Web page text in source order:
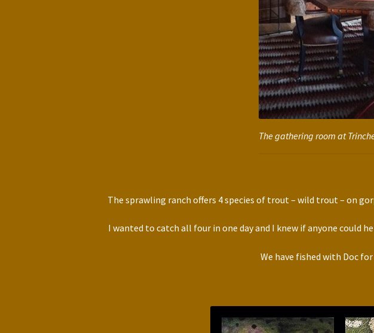
The gathering room at
The sprawling ranch offers 4 species of trout – wild trout – on
I wanted to catch all four in one day and I knew if anyone could
We have fished with Doc